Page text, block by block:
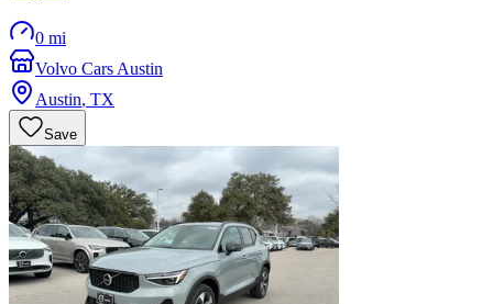
0 mi
Volvo Cars Austin
Austin, TX
Save